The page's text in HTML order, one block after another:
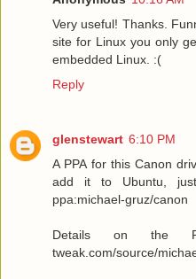
Very useful! Thanks.
site for Linux you only
embedded Linux. :(
Reply
glenstewart 6:10 PM
A PPA for this Canon
add it to Ubuntu, just
ppa:michael-gruz/canon
Details on the
tweak.com/source/